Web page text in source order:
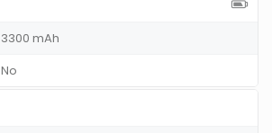
3300 mAh
No